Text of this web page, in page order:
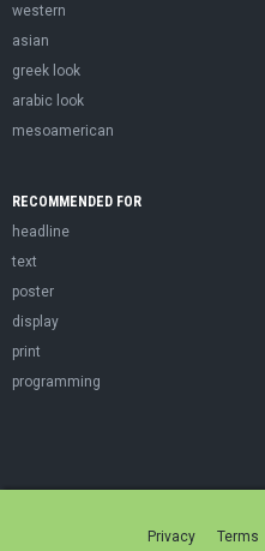
western
asian
greek look
arabic look
mesoamerican
RECOMMENDED FOR
headline
text
poster
display
print
programming
Privacy Terms